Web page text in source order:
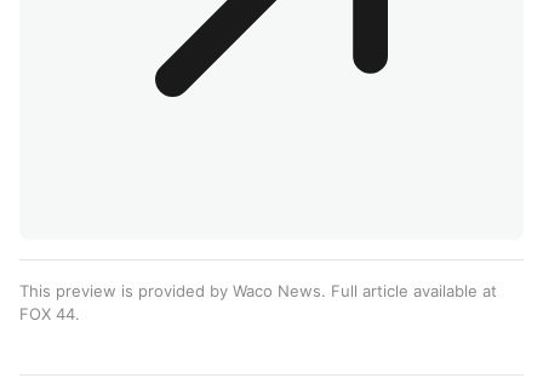
This preview is provided by Waco News. Full article available at
FOX 44.